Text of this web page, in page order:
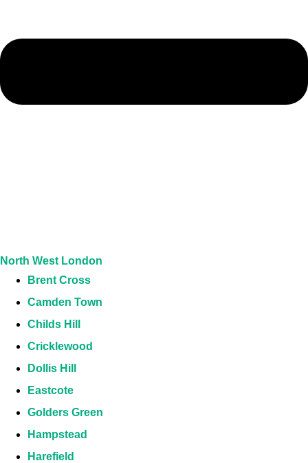
North West London
Brent Cross
Camden Town
Childs Hill
Cricklewood
Dollis Hill
Eastcote
Golders Green
Hampstead
Harefield